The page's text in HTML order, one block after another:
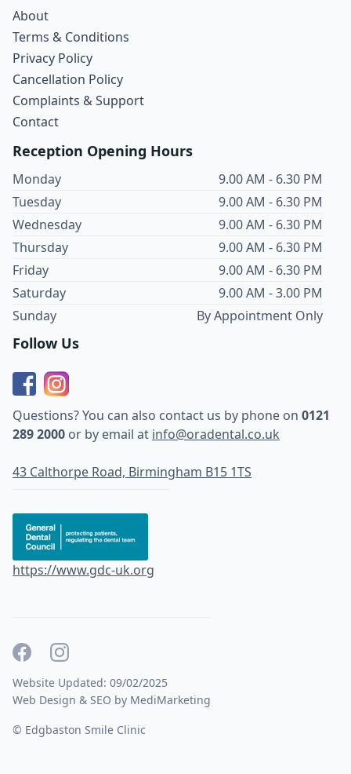
About
Terms & Conditions
Privacy Policy
Cancellation Policy
Complaints & Support
Contact
Reception Opening Hours
Monday
9.00 AM - 6.30 PM
Tuesday
9.00 AM - 6.30 PM
Wednesday
9.00 AM - 6.30 PM
Thursday
9.00 AM - 6.30 PM
Friday
9.00 AM - 6.30 PM
Saturday
9.00 AM - 3.00 PM
Sunday
By Appointment Only
Follow Us
Questions? You can also contact us by phone on 0121
289 2000 or by email at info@oradental.co.uk
43 Calthorpe Road, Birmingham B15 1TS
https://www.gdc-uk.org
© Edgbaston Smile Clinic
Web Design & SEO by MediMarketing
Website Updated: 09/02/2025